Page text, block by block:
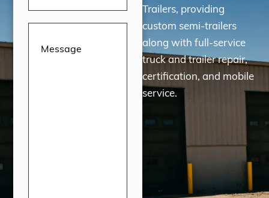
Message(Required)
Trailers, providing
custom semi-trailers
along with full-service
truck and trailer repair,
certification, and mobile
service.